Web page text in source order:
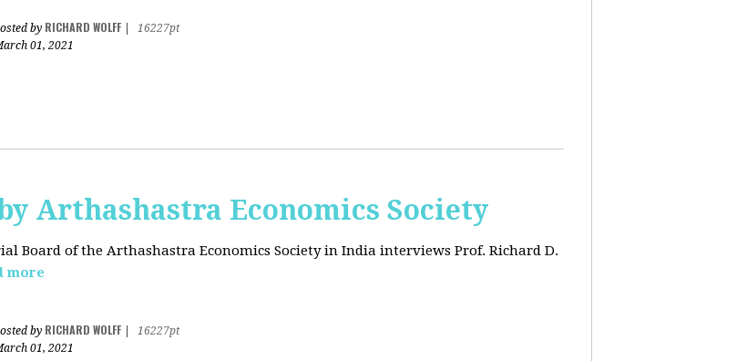
by RICHARD WOLFF
16227pt
01, 2021
Arthashastra Economics Society
Board of the Arthashastra Economics Society in India interviews Prof. Richard D.
more
by RICHARD WOLFF
16227pt
01, 2021